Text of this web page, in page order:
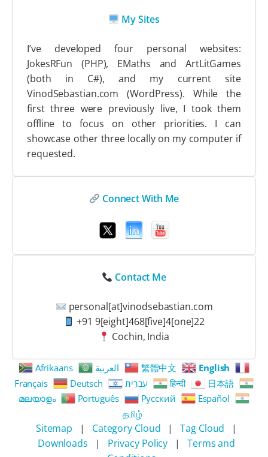
My Sites
I’ve developed four personal websites:
JokesRFun (PHP), EMaths and ArtLitGames
(both in C#), and my current site
VinodSebastian.com (WordPress). While the
first three were previously live, I took them
offline to focus on other priorities. I can
showcase other three locally on my computer if
requested.
Connect With Me
Contact Me
personal[at]vinodsebastian.com
+91 9[eight]468[five]4[one]22
Cochin, India
Afrikaans العربية 繁體中文
English
Français
Deutsch עִבְרִית हिन्दी
日本語
മലയാളം
Português Русский
Español
தமிழ்
Sitemap | Category Cloud | Tag Cloud
|
Downloads
| Privacy Policy |
Terms and